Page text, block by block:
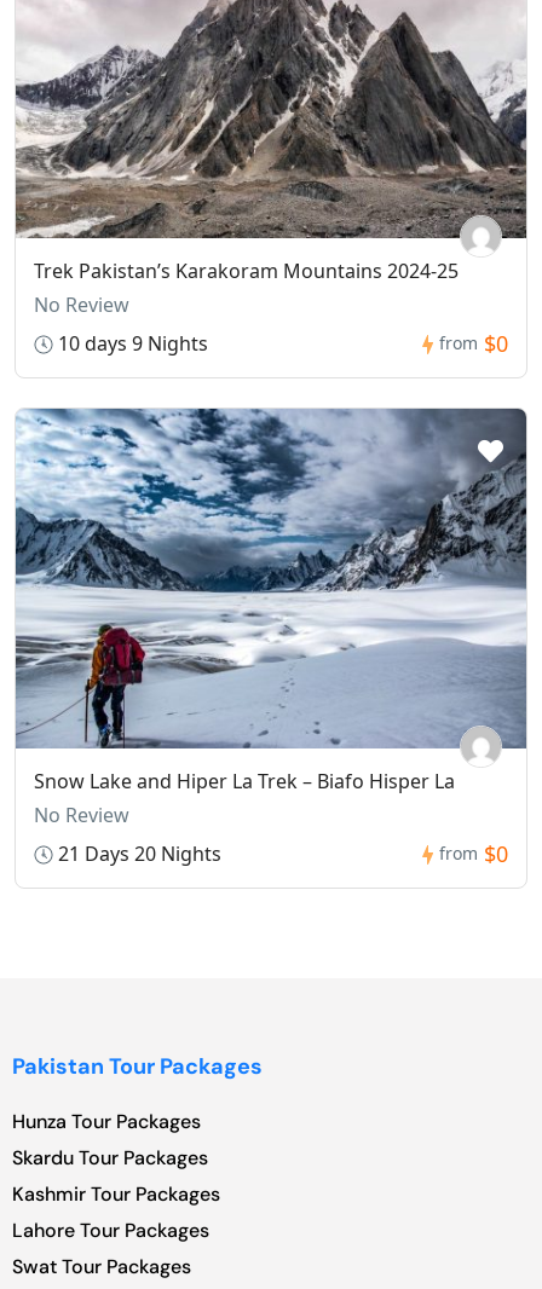
Trek Pakistan’s Karakoram Mountains 2024-25
No Review
10 days 9 Nights
from $0
Snow Lake and Hiper La Trek – Biafo Hisper La
No Review
21 Days 20 Nights
from $0
Pakistan Tour Packages
Hunza Tour Packages
Skardu Tour Packages
Kashmir Tour Packages
Lahore Tour Packages
Swat Tour Packages